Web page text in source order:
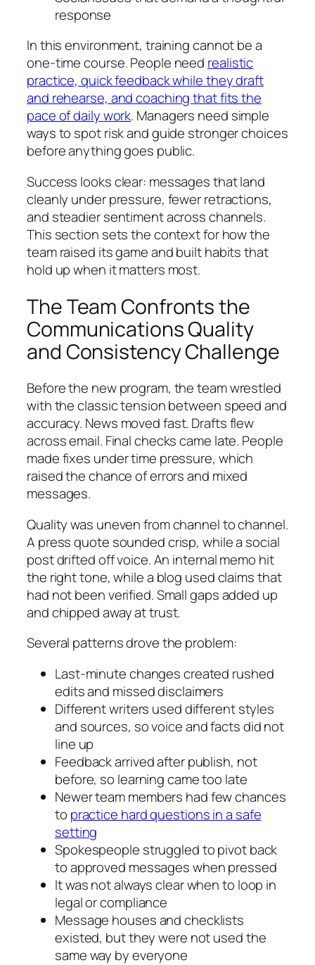
response
In this environment, training cannot be a
one‑time course. People need realistic
practice, quick feedback while they draft
and rehearse, and coaching that fits the
pace of daily work. Managers need simple
ways to spot risk and guide stronger choices
before anything goes public.
Success looks clear: messages that land
cleanly under pressure, fewer retractions,
and steadier sentiment across channels.
This section sets the context for how the
team raised its game and built habits that
hold up when it matters most.
The Team Confronts the
Communications Quality
and Consistency Challenge
Before the new program, the team wrestled
with the classic tension between speed and
accuracy. News moved fast. Drafts flew
across email. Final checks came late. People
made fixes under time pressure, which
raised the chance of errors and mixed
messages.
Quality was uneven from channel to channel.
A press quote sounded crisp, while a social
post drifted off voice. An internal memo hit
the right tone, while a blog used claims that
had not been verified. Small gaps added up
and chipped away at trust.
Several patterns drove the problem:
Last‑minute changes created rushed
edits and missed disclaimers
Different writers used different styles
and sources, so voice and facts did not
line up
Feedback arrived after publish, not
before, so learning came too late
Newer team members had few chances
to practice hard questions in a safe
setting
Spokespeople struggled to pivot back
to approved messages when pressed
It was not always clear when to loop in
legal or compliance
Message houses and checklists
existed, but they were not used the
same way by everyone